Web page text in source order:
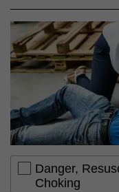
Danger,
Choking